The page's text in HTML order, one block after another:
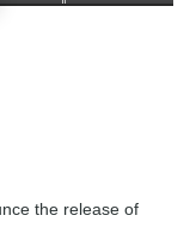
the release of